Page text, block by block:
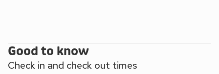
Good to know
Check in and check out times